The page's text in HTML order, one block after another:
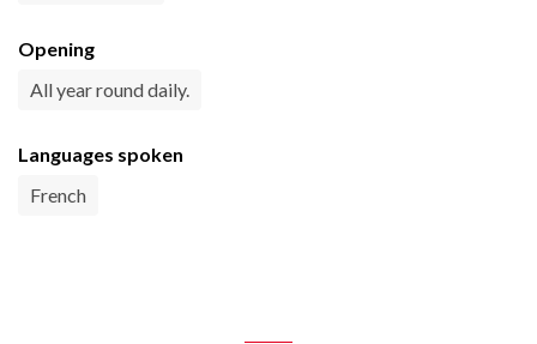
Opening
All year round daily.
Languages spoken
French